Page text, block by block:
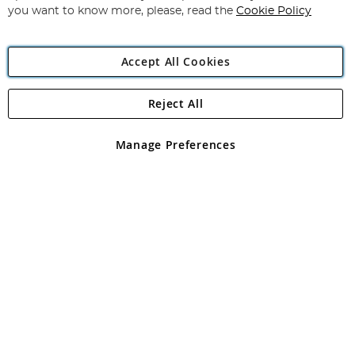
Angling Direct Plc
Angling Direct plc, 2D Wendover Road, Rackheath Industrial
registered in England and Wales No 05151321. VAT No GB 152140945
you want to know more, please, read the Cookie Policy
Accept All Cookies
Manage Preferences
Reject All